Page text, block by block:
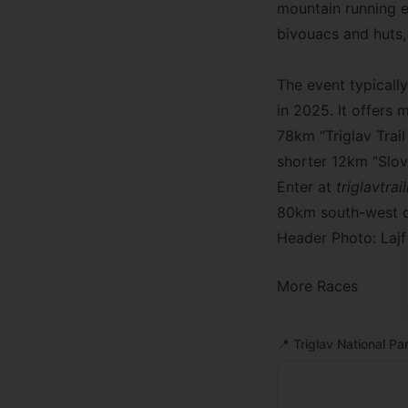
mountain running
bivouacs and
The event
in 2025. It offers
78km “Triglav
shorter 12km
Enter at
80km south-west
Header Photo: Lajf
More Races
📍 Triglav National